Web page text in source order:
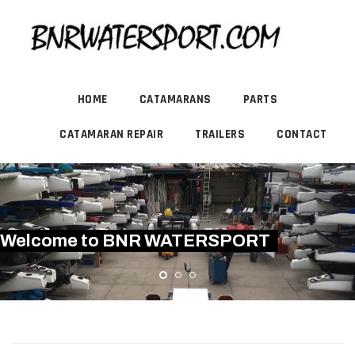
HOME CATAMARANS PARTS
CATAMARAN REPAIR TRAILERS CONTACT
Welcome to BNR WATERSPORT